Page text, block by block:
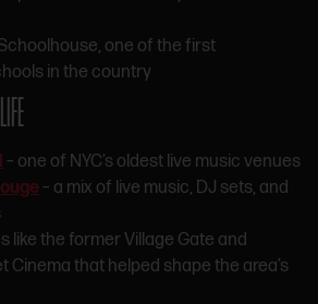
one of the first
in the country
– one of NYC’s oldest live music venues
– a mix of live music, DJ sets, and
like the former Village Gate and
Cinema that helped shape the area’s